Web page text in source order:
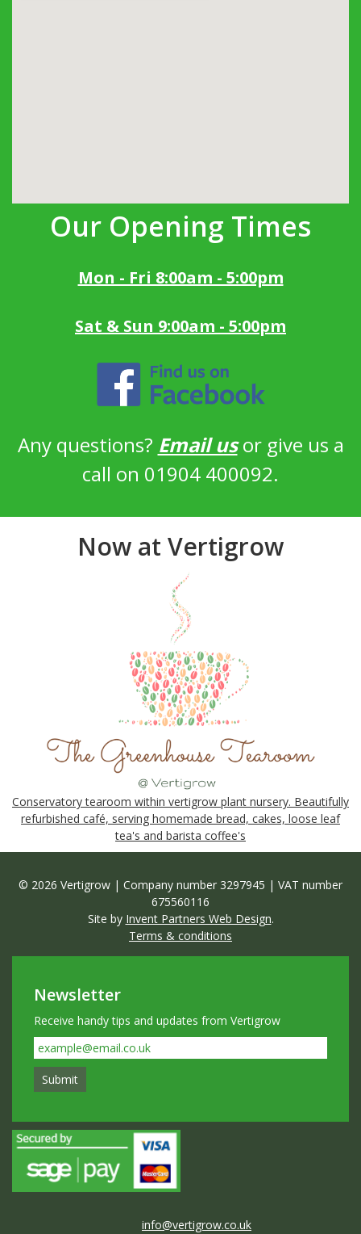
Our Opening Times
Mon - Fri 8:00am - 5:00pm
Sat & Sun 9:00am - 5:00pm
Any questions? Email usor give us a
call on 01904 400092.
Now at Vertigrow
Conservatory tearoom within vertigrow plant nursery. Beautifully
refurbished café, serving homemade bread, cakes, loose leaf
tea's and barista coffee's
© 2026 Vertigrow | Company number 3297945 | VAT number
675560116
Site by Invent Partners Web Design.
Terms & conditions
Newsletter
Receive handy tips and updates from Vertigrow
info@vertigrow.co.uk